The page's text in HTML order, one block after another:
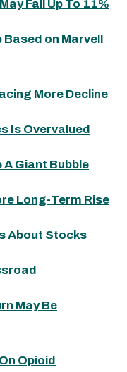
Fall Up To 11%
Based on Marvell
More Decline
Is Overvalued
A Giant Bubble
Long-Term Rise
About Stocks
May Be
Opioid